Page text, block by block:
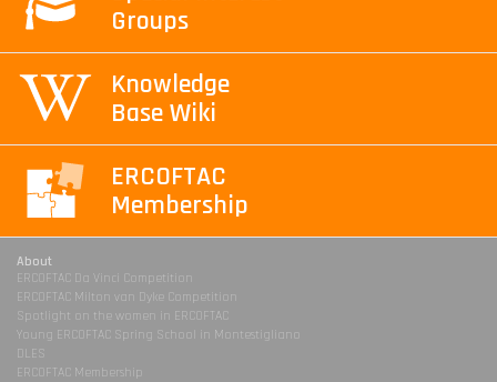
Groups
Knowledge
Base Wiki
ERCOFTAC
Membership
About
ERCOFTAC Da Vinci Competition
ERCOFTAC Milton van Dyke Competition
Spotlight on the women in ERCOFTAC
Young ERCOFTAC Spring School in Montestigliano
DLES
ERCOFTAC Membership